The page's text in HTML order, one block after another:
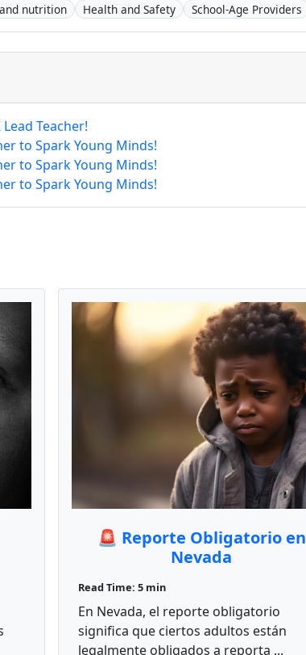
nutrition Health and Safety School-Age Providers
Teacher!
to Spark Young Minds!
to Spark Young Minds!
to Spark Young Minds!
🚨 Reporte Obligatorio en
Nevada
Read Time: 5 min
En Nevada, el reporte obligatorio
significa que ciertos adultos están
legalmente obligados a reporta ...